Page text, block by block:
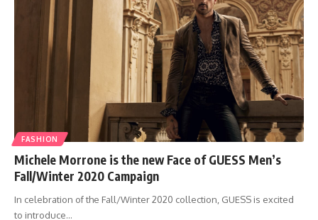
FASHION
Michele Morrone is the new Face of GUESS Men’s
Fall/Winter 2020 Campaign
In celebration of the Fall/Winter 2020 collection, GUESS is excited
to introduce…